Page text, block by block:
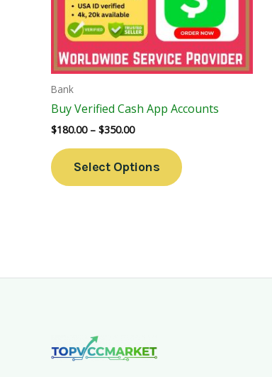
Bank
Buy Verified Cash App Accounts
$180.00 – $350.00
Select Options
May
Be
Chosen
On
Product